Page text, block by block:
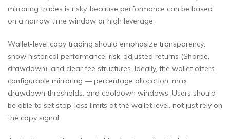
mirroring trades is risky, because performance can be based
on a narrow time window or high leverage.
Wallet-level copy trading should emphasize transparency:
show historical performance, risk-adjusted returns (Sharpe,
drawdown), and clear fee structures. Ideally, the wallet offers
configurable mirroring — percentage allocation, max
drawdown thresholds, and cooldown windows. Users should
be able to set stop-loss limits at the wallet level, not just rely on
the copy signal.